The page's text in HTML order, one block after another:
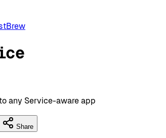
any Service-aware app
Share